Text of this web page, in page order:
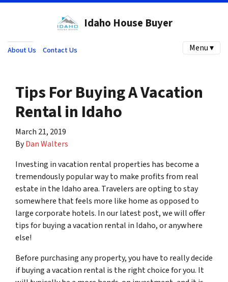
Idaho House Buyer
About Us Contact Us Menu ▾
Tips For Buying A Vacation
Rental in Idaho
March 21, 2019
ByDan Walters
Investing in vacation rental properties has become a
tremendously popular way to make profits from real
estate in the Idaho area. Travelers are opting to stay
somewhere that feels more like home as opposed to
large corporate hotels. In our latest post, we will offer
tips for buying a vacation rental in Idaho, or anywhere
else!
Before purchasing any property, you have to really decide
if buying a vacation rental is the right choice for you. It